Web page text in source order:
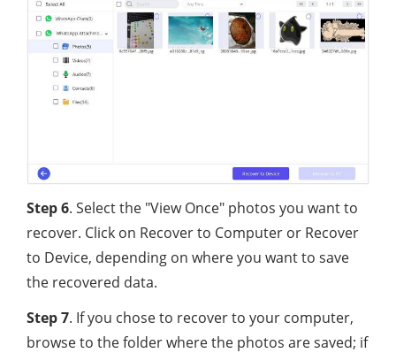
Step 6. Select the "View Once" photos you want to
recover. Click on Recover to Computer or Recover
to Device, depending on where you want to save
the recovered data.
Step 7. If you chose to recover to your computer,
browse to the folder where the photos are saved; if